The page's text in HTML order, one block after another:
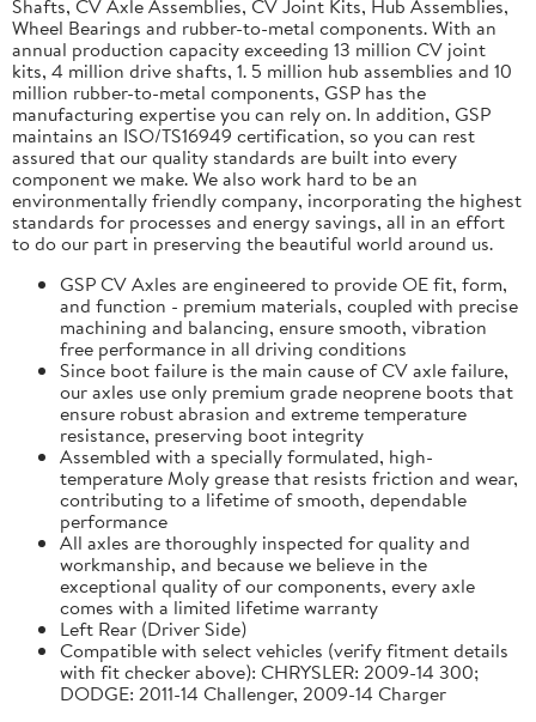
Shafts, CV Axle Assemblies, CV Joint Kits, Hub Assemblies,
Wheel Bearings and rubber-to-metal components. With an
annual production capacity exceeding 13 million CV joint
kits, 4 million drive shafts, 1. 5 million hub assemblies and 10
million rubber-to-metal components, GSP has the
manufacturing expertise you can rely on. In addition, GSP
maintains an ISO/TS16949 certification, so you can rest
assured that our quality standards are built into every
component we make. We also work hard to be an
environmentally friendly company, incorporating the highest
standards for processes and energy savings, all in an effort
to do our part in preserving the beautiful world around us.
GSP CV Axles are engineered to provide OE fit, form,
and function - premium materials, coupled with precise
machining and balancing, ensure smooth, vibration
free performance in all driving conditions
Since boot failure is the main cause of CV axle failure,
our axles use only premium grade neoprene boots that
ensure robust abrasion and extreme temperature
resistance, preserving boot integrity
Assembled with a specially formulated, high-
temperature Moly grease that resists friction and wear,
contributing to a lifetime of smooth, dependable
performance
All axles are thoroughly inspected for quality and
workmanship, and because we believe in the
exceptional quality of our components, every axle
comes with a limited lifetime warranty
Left Rear (Driver Side)
Compatible with select vehicles (verify fitment details
with fit checker above): CHRYSLER: 2009-14 300;
DODGE: 2011-14 Challenger, 2009-14 Charger